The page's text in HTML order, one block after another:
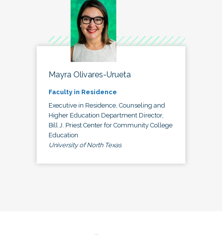
Mayra Olivares-Urueta
Faculty in Residence
Executive in Residence, Counseling and
Higher Education Department Director,
Bill J. Priest Center for Community College
Education
University of North Texas